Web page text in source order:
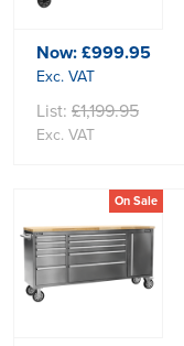
Now:£999.95
Exc. VAT
List: £1,199.95
Exc. VAT
On Sale